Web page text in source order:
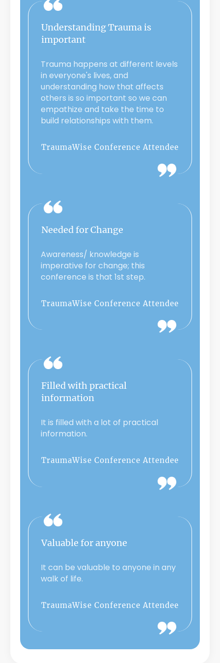
Understanding Trauma is
important
Trauma happens at different levels
in everyone's lives, and
understanding how that affects
others is so important so we can
empathize and take the time to
build relationships with them.
TraumaWise Conference Attendee
Needed for Change
Awareness/ knowledge is
imperative for change; this
conference is that 1st step.
TraumaWise Conference Attendee
Filled with practical
information
It is filled with a lot of practical
information.
TraumaWise Conference Attendee
Valuable for anyone
It can be valuable to anyone in any
walk of life.
TraumaWise Conference Attendee